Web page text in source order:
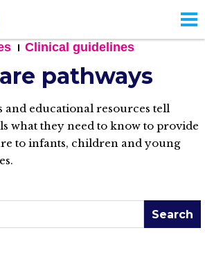
Clinical guidelines
pathways
and educational resources tell
what they need to know to provide
to infants, children and young
Search